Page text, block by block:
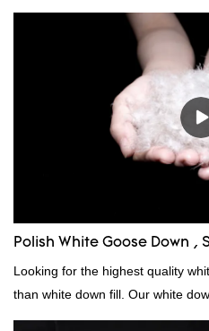
Polish White Goose Down ,
Looking for the highest quality
than white down fill. Our white
those who want the best of the